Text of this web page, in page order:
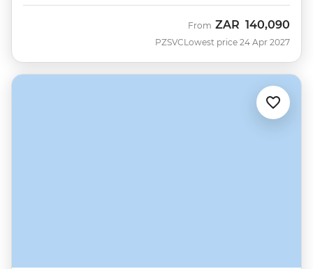
PZSVC
From ZAR 140,090
Lowest price 24 Apr 2027